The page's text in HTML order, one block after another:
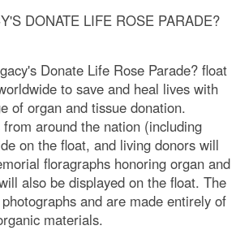
DONATE LIFE ROSE PARADE?
Donate Life Rose Parade? float
to save and heal lives with
of organ and tissue donation.
around the nation (including
on the float, and living donors will
floragraphs honoring organ and
also be displayed on the float. The
and are made entirely of
materials.